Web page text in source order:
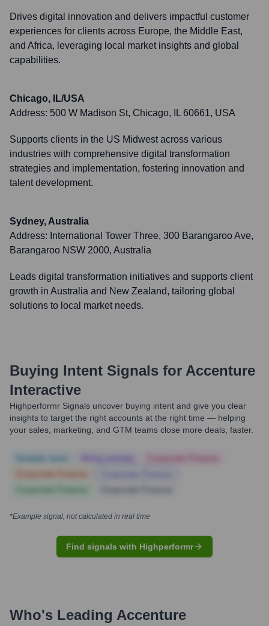
Drives digital innovation and delivers impactful customer
experiences for clients across Europe, the Middle East,
and Africa, leveraging local market insights and global
capabilities.
Chicago, IL/USA
Address: 500 W Madison St, Chicago, IL 60661, USA
Supports clients in the US Midwest across various
industries with comprehensive digital transformation
strategies and implementation, fostering innovation and
talent development.
Sydney, Australia
Address: International Tower Three, 300 Barangaroo Ave,
Barangaroo NSW 2000, Australia
Leads digital transformation initiatives and supports client
growth in Australia and New Zealand, tailoring global
solutions to local market needs.
Buying Intent Signals for Accenture
Interactive
Highperformr Signals uncover buying intent and give you clear
insights to target the right accounts at the right time — helping
your sales, marketing, and GTM teams close more deals, faster.
*Example signal, not calculated in real time
Find signals with Highperformr
Who's Leading Accenture